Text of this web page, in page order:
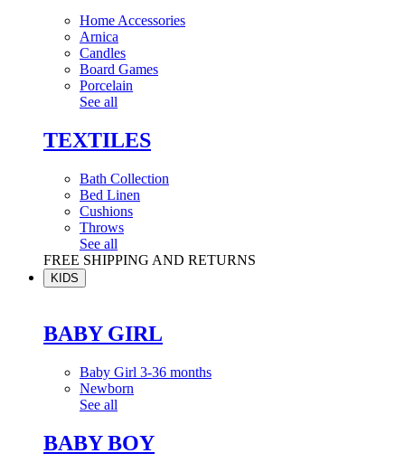
Home Accessories
Arnica
Candles
Board Games
Porcelain
See all
TEXTILES
Bath Collection
Bed Linen
Cushions
Throws
See all
FREE SHIPPING AND RETURNS
KIDS
BABY GIRL
Baby Girl 3-36 months
Newborn
See all
BABY BOY